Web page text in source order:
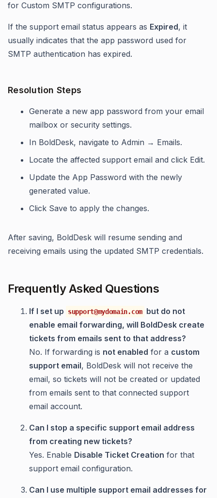
for Custom SMTP configurations.
If the support email status appears as Expired, it
usually indicates that the app password used for
SMTP authentication has expired.
Resolution Steps
Generate a new app password from your email
mailbox or security settings.
In BoldDesk, navigate to Admin → Emails.
Locate the affected support email and click Edit.
Update the App Password with the newly
generated value.
Click Save to apply the changes.
After saving, BoldDesk will resume sending and
receiving emails using the updated SMTP credentials.
Frequently Asked Questions
If I set up support@mydomain.com but do not
enable email forwarding, will BoldDesk create
tickets from emails sent to that address?
No. If forwarding is not enabled for a custom
support email, BoldDesk will not receive the
email, so tickets will not be created or updated
from emails sent to that connected support
email account.
Can I stop a specific support email address
from creating new tickets?
Yes. Enable Disable Ticket Creation for that
support email configuration.
Can I use multiple support email addresses for